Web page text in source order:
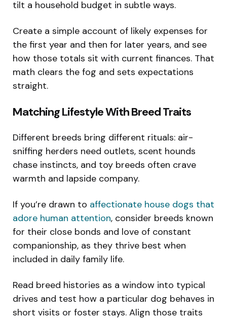
tilt a household budget in subtle ways.
Create a simple account of likely expenses for
the first year and then for later years, and see
how those totals sit with current finances. That
math clears the fog and sets expectations
straight.
Matching Lifestyle With Breed Traits
Different breeds bring different rituals: air-
sniffing herders need outlets, scent hounds
chase instincts, and toy breeds often crave
warmth and lapside company.
If you’re drawn to affectionate house dogs that
adore human attention, consider breeds known
for their close bonds and love of constant
companionship, as they thrive best when
included in daily family life.
Read breed histories as a window into typical
drives and test how a particular dog behaves in
short visits or foster stays. Align those traits